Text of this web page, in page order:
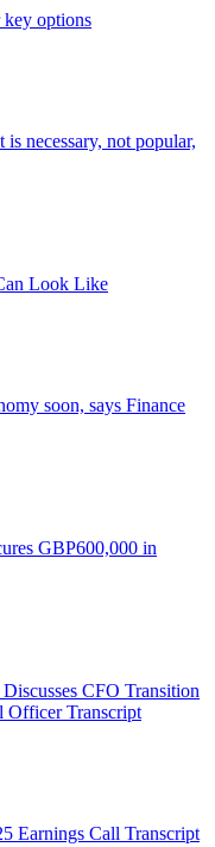
key options
necessary, not popular,
Look Like
soon, says Finance
GBP600,000 in
CFO Transition
Officer Transcript
Earnings Call Transcript